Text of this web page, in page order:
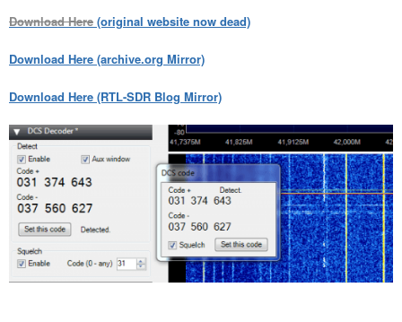
Download Here (original website now dead)
Download Here (archive.org Mirror)
Download Here (RTL-SDR Blog Mirror)